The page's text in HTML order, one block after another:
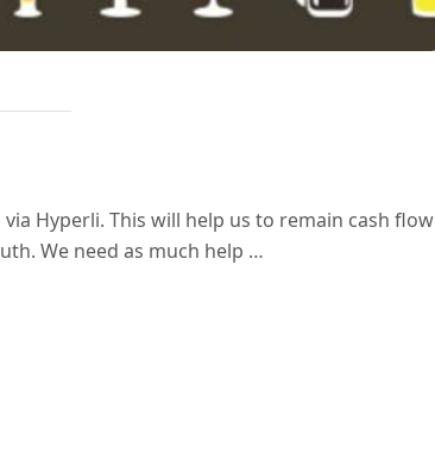
Hyperli. This will help us to remain cash flow
We need as much help …